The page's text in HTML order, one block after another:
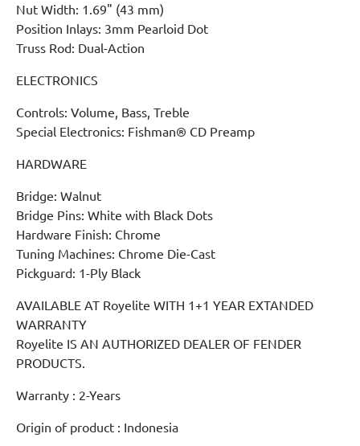
Nut Width: 1.69" (43 mm)
Position Inlays: 3mm Pearloid Dot
Truss Rod: Dual-Action
ELECTRONICS
Controls: Volume, Bass, Treble
Special Electronics: Fishman® CD Preamp
HARDWARE
Bridge: Walnut
Bridge Pins: White with Black Dots
Hardware Finish: Chrome
Tuning Machines: Chrome Die-Cast
Pickguard: 1-Ply Black
AVAILABLE AT Royelite WITH 1+1 YEAR EXTANDED
WARRANTY
Royelite IS AN AUTHORIZED DEALER OF FENDER
PRODUCTS.
Warranty : 2-Years
Origin of product : Indonesia